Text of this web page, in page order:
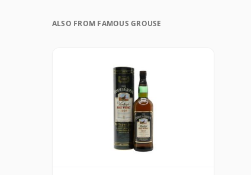
ALSO FROM FAMOUS GROUSE